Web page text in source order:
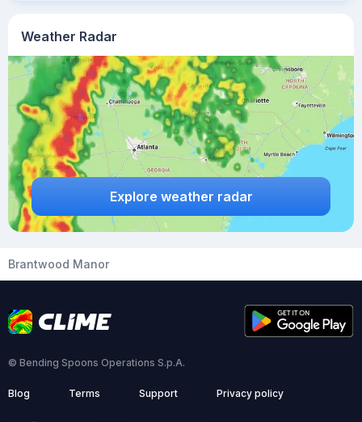
Weather Radar
Explore weather radar
Brantwood Manor
© Bending Spoons Operations S.p.A.
Blog Terms Support Privacy policy